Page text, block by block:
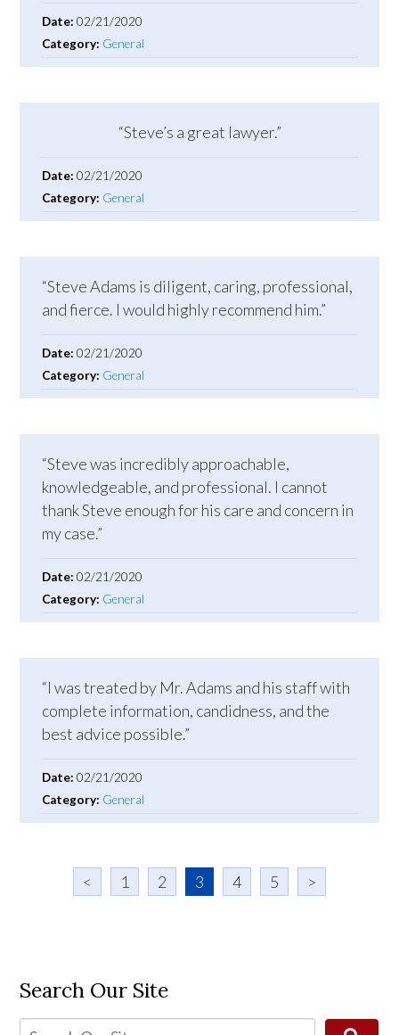
Date:02/21/2020
Category: General
“Steve’s a great lawyer.”
Date:02/21/2020
Category: General
“Steve Adams is diligent, caring, professional,
and fierce. I would highly recommend him.”
Date:02/21/2020
Category: General
“Steve was incredibly approachable,
knowledgeable, and professional. I cannot
thank Steve enough for his care and concern in
my case.”
Date:02/21/2020
Category: General
“I was treated by Mr. Adams and his staff with
complete information, candidness, and the
best advice possible.”
Date:02/21/2020
Category: General
< 1 2 3 4 5 >
Search Our Site